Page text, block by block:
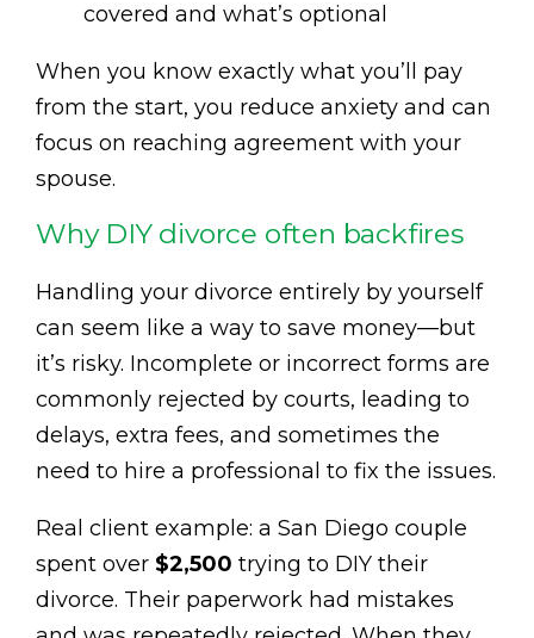
covered and what’s optional
When you know exactly what you’ll pay
from the start, you reduce anxiety and can
focus on reaching agreement with your
spouse.
Why DIY divorce often backfires
Handling your divorce entirely by yourself
can seem like a way to save money—but
it’s risky. Incomplete or incorrect forms are
commonly rejected by courts, leading to
delays, extra fees, and sometimes the
need to hire a professional to fix the issues.
Real client example: a San Diego couple
spent over $2,500 trying to DIY their
divorce. Their paperwork had mistakes